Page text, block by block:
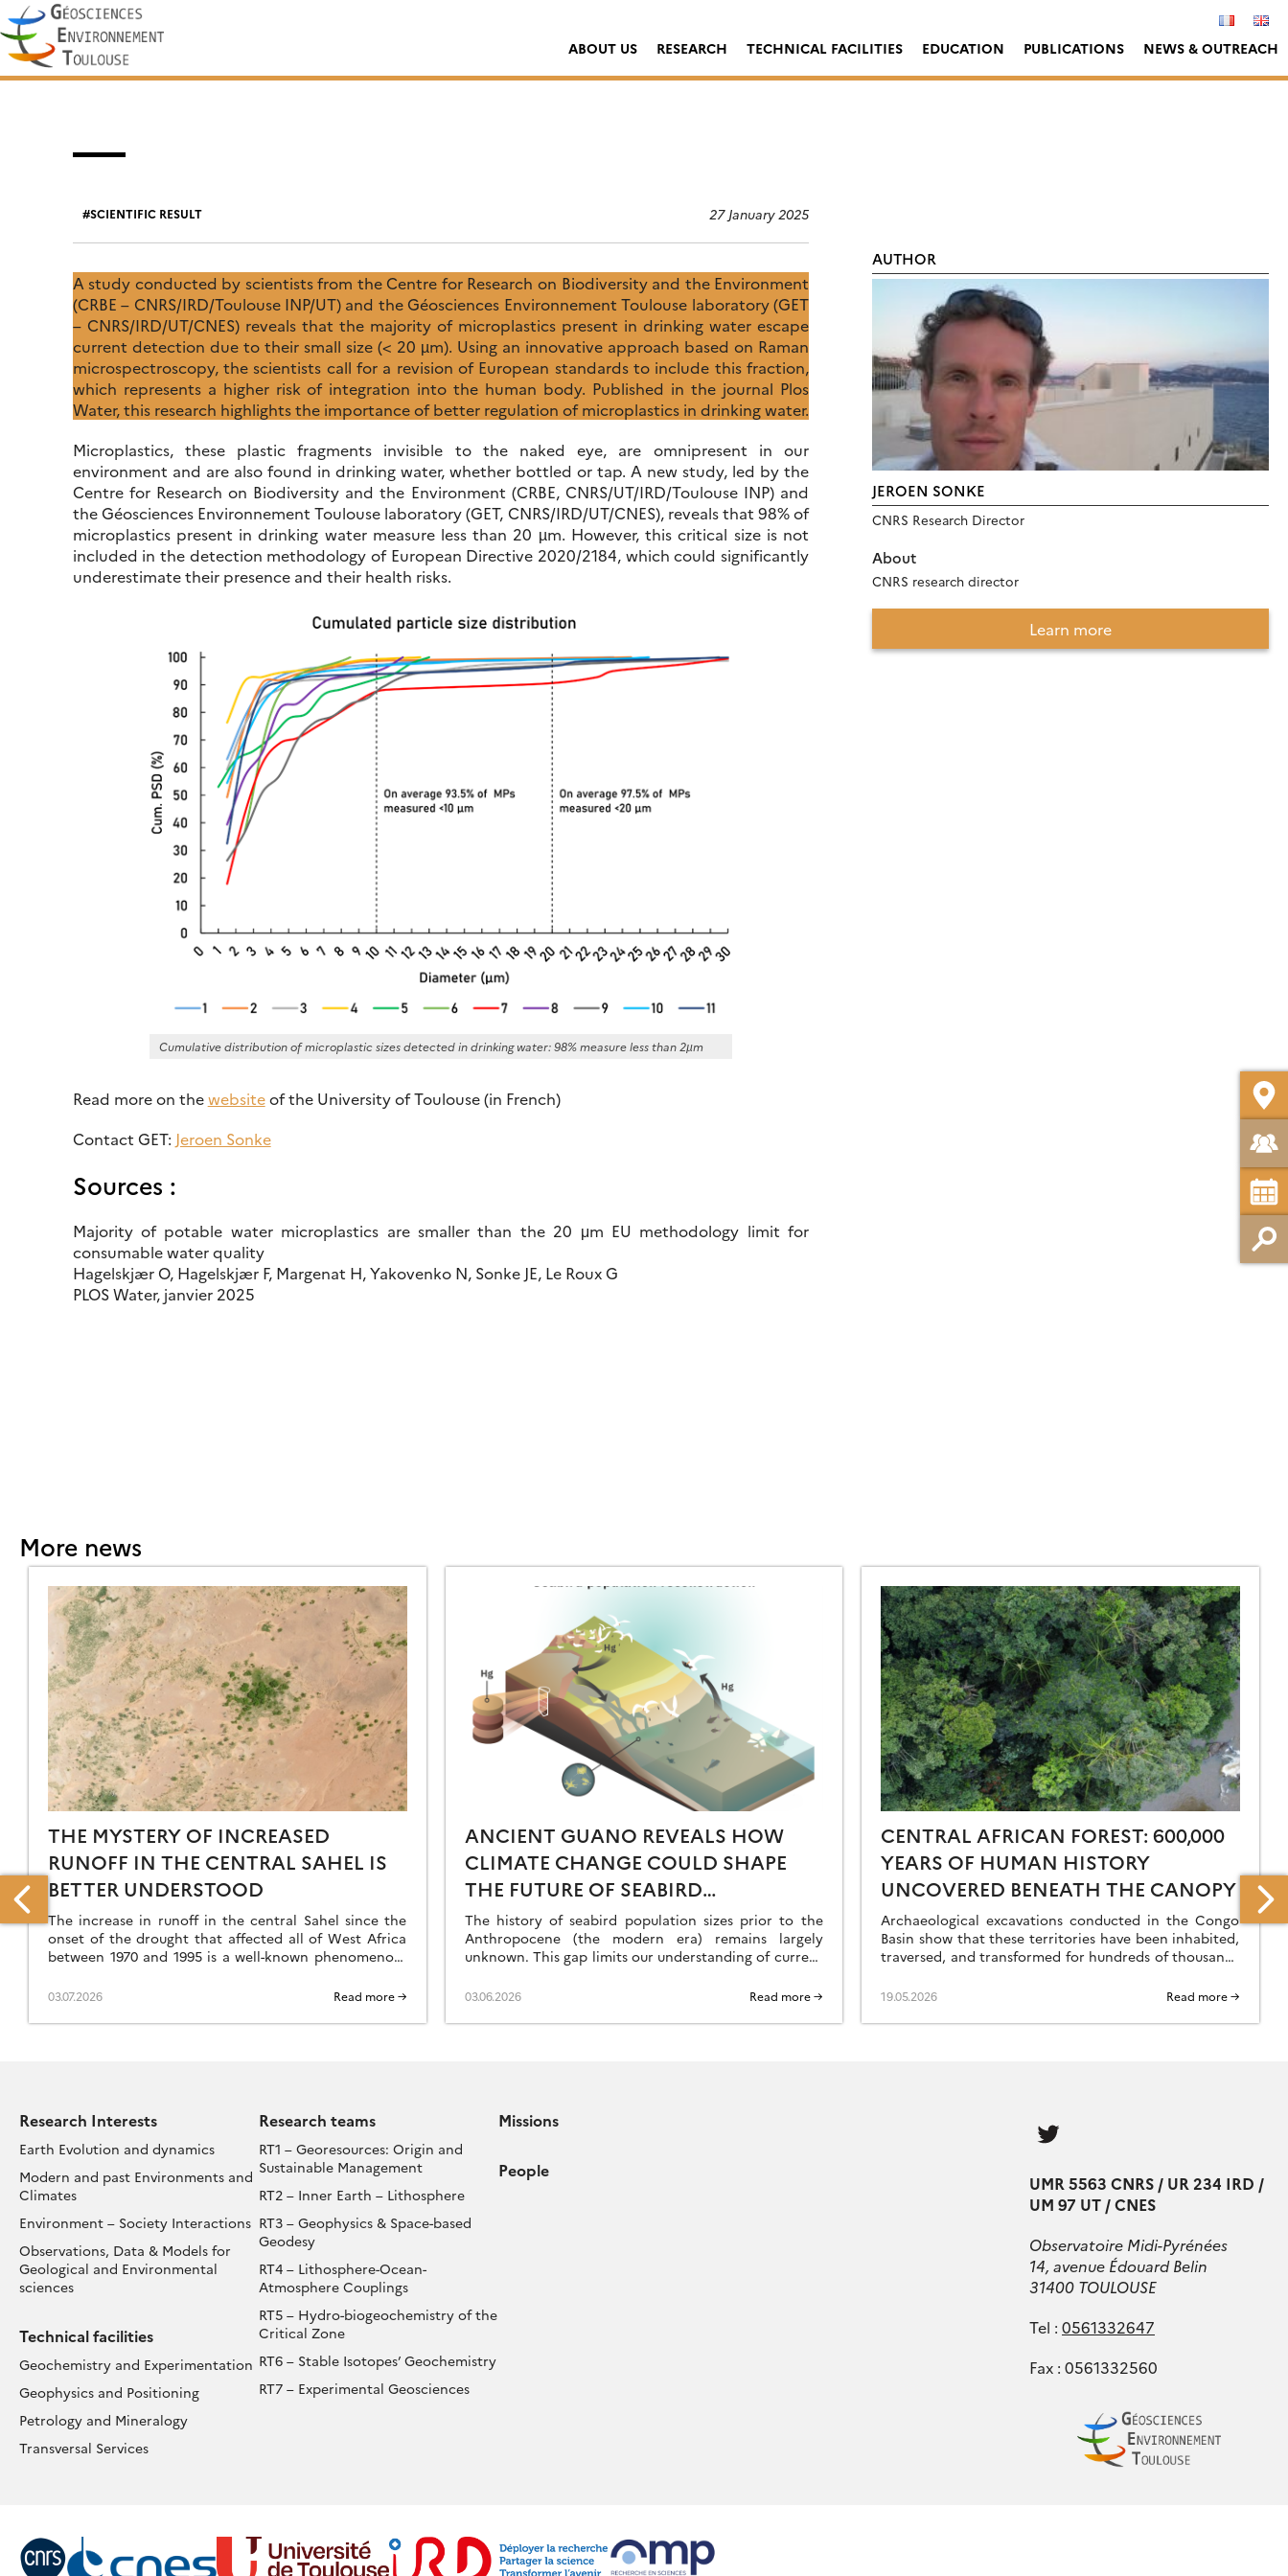
Skip
to
content
ABOUT US RESEARCH TECHNICAL FACILITIES EDUCATION PUBLICATIONS NEWS & OUTREACH
SCIENTIFIC RESULT 27 January 2025
A study conducted by scientists from the Centre for Research on Biodiversity and the Environment
(CRBE – CNRS/IRD/Toulouse INP/UT) and the Géosciences Environnement Toulouse laboratory (GET
– CNRS/IRD/UT/CNES) reveals that the majority of microplastics present in drinking water escape
current detection due to their small size (< 20 µm). Using an innovative approach based on Raman
microspectroscopy, the scientists call for a revision of European standards to include this fraction,
which represents a higher risk of integration into the human body. Published in the journal Plos
Water, this research highlights the importance of better regulation of microplastics in drinking water.
Microplastics, these plastic fragments invisible to the naked eye, are omnipresent in our
environment and are also found in drinking water, whether bottled or tap. A new study, led by the
Centre for Research on Biodiversity and the Environment (CRBE, CNRS/UT/IRD/Toulouse INP) and
the Géosciences Environnement Toulouse laboratory (GET, CNRS/IRD/UT/CNES), reveals that 98% of
microplastics present in drinking water measure less than 20 µm. However, this critical size is not
included in the detection methodology of European Directive 2020/2184, which could significantly
underestimate their presence and their health risks.
Cumulative distribution of microplastic sizes detected in drinking water: 98% measure less than 2µm
Read more on thewebsiteof the University of Toulouse (in French)
Contact GET: Jeroen Sonke
Sources :
Majority of potable water microplastics are smaller than the 20 μm EU methodology limit for
consumable water quality
Hagelskjær O, Hagelskjær F, Margenat H, Yakovenko N, Sonke JE, Le Roux G
PLOS Water, janvier 2025
AUTHOR
JEROEN SONKE
CNRS Research Director
About
CNRS research director
Learn more
More news
THE MYSTERY OF INCREASED
RUNOFF IN THE CENTRAL SAHEL IS
BETTER UNDERSTOOD
The increase in runoff in the central Sahel since the
onset of the drought that affected all of West Africa
between 1970 and 1995 is a well-known phenomenon,
03.07.2026 Read more →
ANCIENT GUANO REVEALS HOW
CLIMATE CHANGE COULD SHAPE
THE FUTURE OF SEABIRD
POPULATIONS
The history of seabird population sizes prior to the
Anthropocene (the modern era) remains largely
unknown. This gap limits our understanding of current
03.06.2026 Read more →
CENTRAL AFRICAN FOREST: 600,000
YEARS OF HUMAN HISTORY
UNCOVERED BENEATH THE CANOPY
Archaeological excavations conducted in the Congo
Basin show that these territories have been inhabited,
traversed, and transformed for hundreds of thousands
from Africa. […]
19.05.2026 Read more →
Research Interests
Earth Evolution and dynamics
Modern and past Environments and
Climates
Environment – Society Interactions
Observations, Data & Models for
Geological and Environmental
sciences
Technical facilities
Geochemistry and Experimentation
Geophysics and Positioning
Petrology and Mineralogy
Transversal Services
Research teams
RT1 – Georesources: Origin and
Sustainable Management
RT2 – Inner Earth – Lithosphere
RT3 – Geophysics & Space-based
Geodesy
RT4 – Lithosphere-Ocean-
Atmosphere Couplings
RT5 – Hydro-biogeochemistry of the
Critical Zone
RT6 – Stable Isotopes’ Geochemistry
RT7 – Experimental Geosciences
Missions
People
UMR 5563 CNRS / UR 234 IRD /
UM 97 UT / CNES
Observatoire Midi-Pyrénées
14, avenue Édouard Belin
31400 TOULOUSE
Tel : 0561332647
Fax : 0561332560